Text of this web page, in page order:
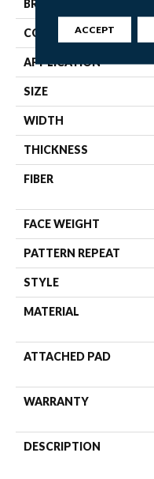
BRAND
CONSTRUCTION
APPLICATION
SIZE
WIDTH
THICKNESS
FIBER
FACE WEIGHT
PATTERN REPEAT
STYLE
MATERIAL
ATTACHED PAD
WARRANTY
DESCRIPTION
ACCEPT